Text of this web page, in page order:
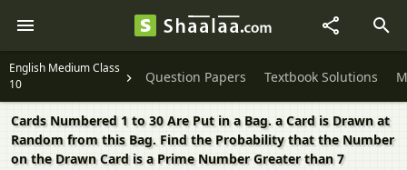
English Medium Class
10
Question Papers Textbook Solutions
Cards Numbered 1 to 30 Are Put in a Bag. a Card is Drawn at
Random from this Bag. Find the Probability that the Number
on the Drawn Card is a Prime Number Greater than 7